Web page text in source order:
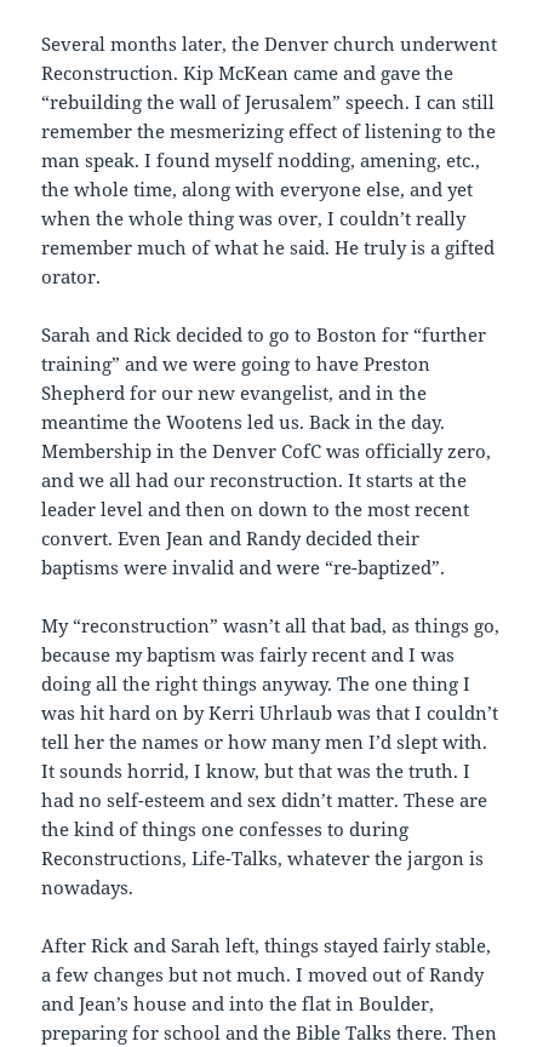
Several months later, the Denver church underwent
Reconstruction. Kip McKean came and gave the
“rebuilding the wall of Jerusalem” speech. I can still
remember the mesmerizing effect of listening to the
man speak. I found myself nodding, amening, etc.,
the whole time, along with everyone else, and yet
when the whole thing was over, I couldn’t really
remember much of what he said. He truly is a gifted
orator.
Sarah and Rick decided to go to Boston for “further
training” and we were going to have Preston
Shepherd for our new evangelist, and in the
meantime the Wootens led us. Back in the day.
Membership in the Denver CofC was officially zero,
and we all had our reconstruction. It starts at the
leader level and then on down to the most recent
convert. Even Jean and Randy decided their
baptisms were invalid and were “re-baptized”.
My “reconstruction” wasn’t all that bad, as things go,
because my baptism was fairly recent and I was
doing all the right things anyway. The one thing I
was hit hard on by Kerri Uhrlaub was that I couldn’t
tell her the names or how many men I’d slept with.
It sounds horrid, I know, but that was the truth. I
had no self-esteem and sex didn’t matter. These are
the kind of things one confesses to during
Reconstructions, Life-Talks, whatever the jargon is
nowadays.
After Rick and Sarah left, things stayed fairly stable,
a few changes but not much. I moved out of Randy
and Jean’s house and into the flat in Boulder,
preparing for school and the Bible Talks there. Then